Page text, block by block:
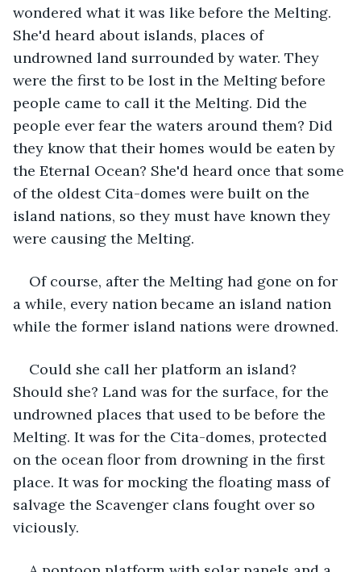
wondered what it was like before the Melting.
She'd heard about islands, places of
undrowned land surrounded by water. They
were the first to be lost in the Melting before
people came to call it the Melting. Did the
people ever fear the waters around them? Did
they know that their homes would be eaten by
the Eternal Ocean? She'd heard once that some
of the oldest Cita-domes were built on the
island nations, so they must have known they
were causing the Melting.
Of course, after the Melting had gone on for
a while, every nation became an island nation
while the former island nations were drowned.
Could she call her platform an island?
Should she? Land was for the surface, for the
undrowned places that used to be before the
Melting. It was for the Cita-domes, protected
on the ocean floor from drowning in the first
place. It was for mocking the floating mass of
salvage the Scavenger clans fought over so
viciously.